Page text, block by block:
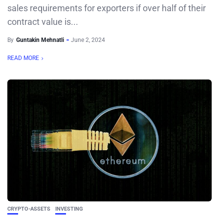
sales requirements for exporters if over half of their
contract value is...
By Guntakin Mehnatli June 2, 2024
READ MORE
CRYPTO-ASSETS INVESTING